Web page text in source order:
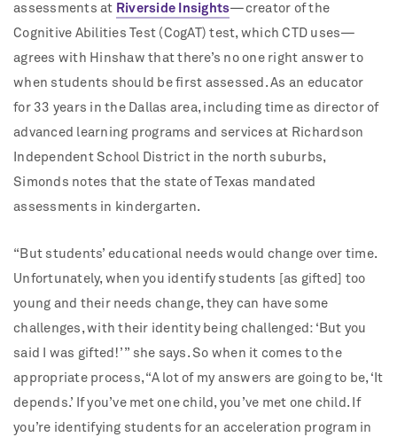
assessments at Riverside Insights—creator of the
Cognitive Abilities Test (CogAT) test, which CTD uses—
agrees with Hinshaw that there’s no one right answer to
when students should be first assessed. As an educator
for 33 years in the Dallas area, including time as director of
advanced learning programs and services at Richardson
Independent School District in the north suburbs,
Simonds notes that the state of Texas mandated
assessments in kindergarten.
“But students’ educational needs would change over time.
Unfortunately, when you identify students [as gifted] too
young and their needs change, they can have some
challenges, with their identity being challenged: ‘But you
said I was gifted!’ ” she says. So when it comes to the
appropriate process, “A lot of my answers are going to be, ‘It
depends.’ If you’ve met one child, you’ve met one child. If
you’re identifying students for an acceleration program in